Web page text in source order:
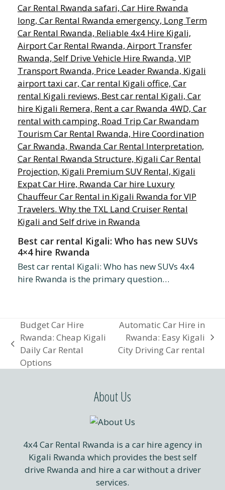
Best car rental Kigali: Who has new SUVs
4×4 hire Rwanda
Best car rental Kigali: Who has new SUVs 4x4
hire Rwanda is the primary question…
previous
post:
Budget Car Hire
Rwanda: Cheap Kigali
Daily Car Rental
Options
next
post:
Automatic Car Hire in
Rwanda: Easy Kigali
City Driving Car rental
About Us
4x4 Car Rental Rwanda is a car hire agency in
Kigali Rwanda which provides the best self
drive Rwanda and hire a car without a driver
services.